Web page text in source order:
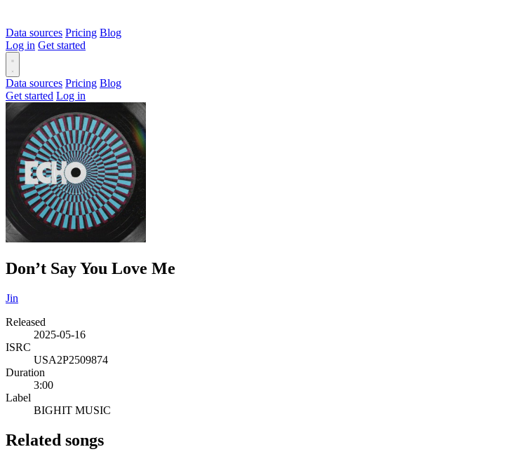
Data sources Pricing Blog
Log in Get started
Data sources Pricing Blog
Get started Log in
Don’t Say You Love Me
Jin
Released
2025-05-16
ISRC
USA2P2509874
Duration
3:00
Label
BIGHIT MUSIC
Related songs